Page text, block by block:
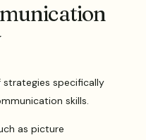
strategies specifically
skills.
as picture